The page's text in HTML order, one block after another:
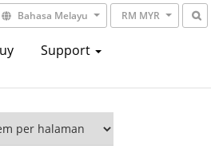
Bahasa Melayu RM MYR
Support